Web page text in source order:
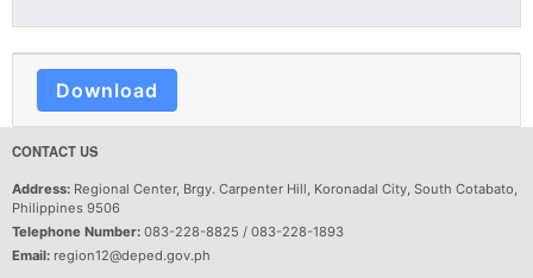
Download
CONTACT US
Address: Regional Center, Brgy. Carpenter Hill, Koronadal City, South Cotabato,
Philippines 9506
Telephone Number: 083-228-8825 / 083-228-1893
Email: region12@deped.gov.ph